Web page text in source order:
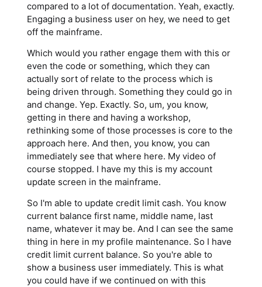
compared to a lot of documentation. Yeah, exactly.
Engaging a business user on hey, we need to get
off the mainframe.
Which would you rather engage them with this or
even the code or something, which they can
actually sort of relate to the process which is
being driven through. Something they could go in
and change. Yep. Exactly. So, um, you know,
getting in there and having a workshop,
rethinking some of those processes is core to the
approach here. And then, you know, you can
immediately see that where here. My video of
course stopped. I have my this is my account
update screen in the mainframe.
So I'm able to update credit limit cash. You know
current balance first name, middle name, last
name, whatever it may be. And I can see the same
thing in here in my profile maintenance. So I have
credit limit current balance. So you're able to
show a business user immediately. This is what
you could have if we continued on with this